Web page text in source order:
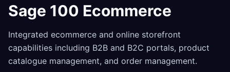
Sage 100 Ecommerce
Integrated ecommerce and online storefront
capabilities including B2B and B2C portals, product
catalogue management, and order management.